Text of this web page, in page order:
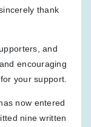
thank
and
encouraging
your support.
now entered
nine written